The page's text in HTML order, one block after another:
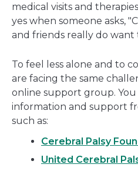
medical visits and
yes when someone asks,
and friends really do
To feel less alone and to
are facing the same
online support group. You
information and support
such as:
Cerebral Palsy
United Cerebral